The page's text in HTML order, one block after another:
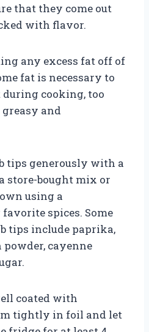
that they come out
with flavor.
any excess fat off of
fat is necessary to
cooking, too
and
tips generously with a
store-bought mix or
using a
spices. Some
tips include paprika,
cayenne
coated with
tightly in foil and let